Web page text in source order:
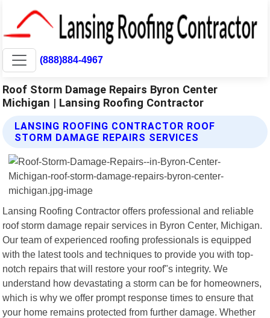
(888)884-4967
Roof Storm Damage Repairs Byron Center
Michigan | Lansing Roofing Contractor
LANSING ROOFING CONTRACTOR ROOF
STORM DAMAGE REPAIRS SERVICES
Lansing Roofing Contractor offers professional and reliable
roof storm damage repair services in Byron Center, Michigan.
Our team of experienced roofing professionals is equipped
with the latest tools and techniques to provide you with top-
notch repairs that will restore your roof"s integrity. We
understand how devastating a storm can be for homeowners,
which is why we offer prompt response times to ensure that
your home remains protected from further damage. Whether